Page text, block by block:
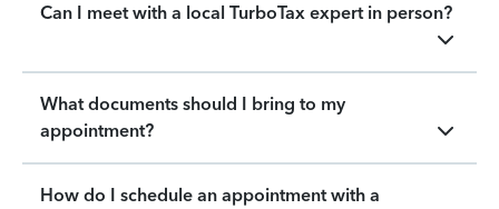
Can I meet with a local TurboTax expert in person?
What documents should I bring to my
appointment?
How do I schedule an appointment with a